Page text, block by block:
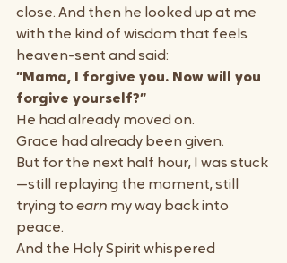
close. And then he looked up at me
with the kind of wisdom that feels
heaven-sent and said:
“Mama, I forgive you. Now will you
forgive yourself?”
He had already moved on.
Grace had already been given.
But for the next half hour, I was stuck
—still replaying the moment, still
trying to earn my way back into
peace.
And the Holy Spirit whispered